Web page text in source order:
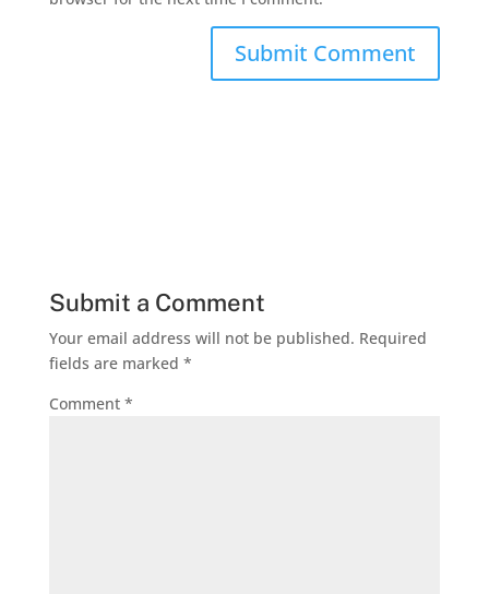
Submit a Comment
Your email address will not be published. Required
fields are marked *
Comment *